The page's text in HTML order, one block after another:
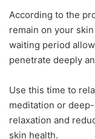
According to the
remain on your
waiting period
penetrate deeply
Use this time to
meditation or
relaxation and
skin health.